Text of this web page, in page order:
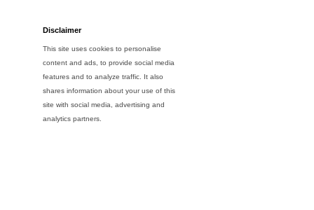
Disclaimer
This site uses cookies to personalise
content and ads, to provide social media
features and to analyze traffic. It also
shares information about your use of this
site with social media, advertising and
analytics partners.